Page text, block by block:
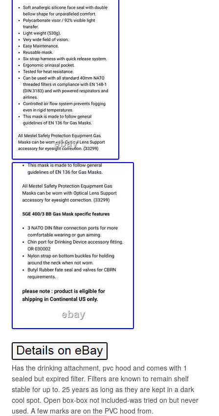
Has the drinking attachment, pvc hood and comes with 1
sealed but expired filter. Filters are known to remain shelf
stable for up to. 25 years as long as they are kept in a dark
cool spot. Open box-box not included-was tried on but never
used. A few marks are on the PVC hood from.